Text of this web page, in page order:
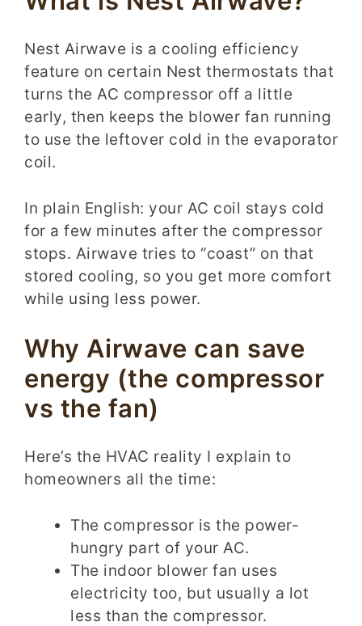
Nest Airwave is a cooling efficiency
feature on certain Nest thermostats that
turns the AC compressor off a little
early, then keeps the blower fan running
to use the leftover cold in the evaporator
coil.
In plain English: your AC coil stays cold
for a few minutes after the compressor
stops. Airwave tries to “coast” on that
stored cooling, so you get more comfort
while using less power.
Why Airwave can save
energy (the compressor
vs the fan)
Here’s the HVAC reality I explain to
homeowners all the time:
The compressor is the power-
hungry part of your AC.
The indoor blower fan uses
electricity too, but usually a lot
less than the compressor.